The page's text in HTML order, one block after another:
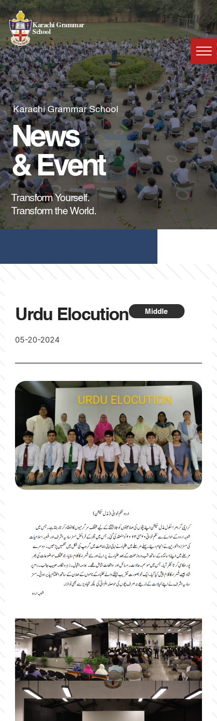
Karachi Grammar
School
Karachi Grammar School
News
& Event
Transform Yourself.
Transform the World.
Urdu Elocution Middle
05-20-2024